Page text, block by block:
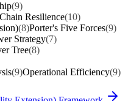
(9)
Resilience(10)
(8)Porter's Five Forces(9)
Strategy(7)
Tree(8)
(9)Operational Efficiency(9)